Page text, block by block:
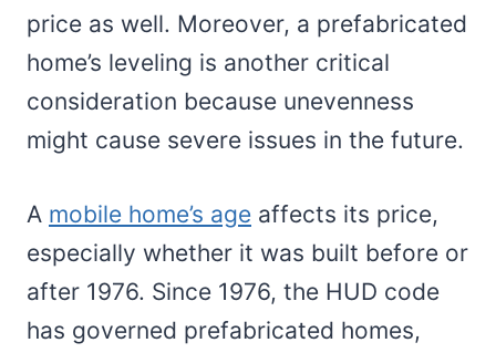
price as well. Moreover, a prefabricated
home’s leveling is another critical
consideration because unevenness
might cause severe issues in the future.
A mobile home’s age affects its price,
especially whether it was built before or
after 1976. Since 1976, the HUD code
has governed prefabricated homes,